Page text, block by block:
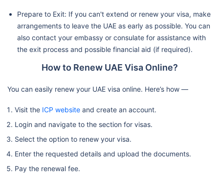
Prepare to Exit: If you can't extend or renew your visa, make
arrangements to leave the UAE as early as possible. You can
also contact your embassy or consulate for assistance with
the exit process and possible financial aid (if required).
How to Renew UAE Visa Online?
You can easily renew your UAE visa online. Here’s how —
Visit the ICP website and create an account.
Login and navigate to the section for visas.
Select the option to renew your visa.
Enter the requested details and upload the documents.
Pay the renewal fee.